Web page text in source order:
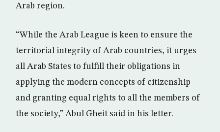
Arab region.
“While the Arab League is keen to ensure the
territorial integrity of Arab countries, it urges
all Arab States to fulfill their obligations in
applying the modern concepts of citizenship
and granting equal rights to all the members of
the society,” Abul Gheit said in his letter.